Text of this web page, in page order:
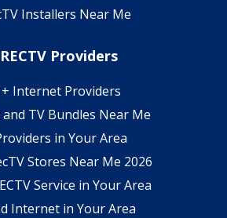
Installers Near Me
Providers
+ Internet Providers
TV Bundles Near Me
in Your Area
Stores Near Me 2026
Service in Your Area
Internet in Your Area